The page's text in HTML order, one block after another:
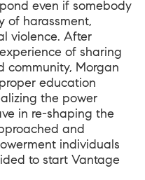
even if somebody
of harassment,
violence. After
of sharing
community, Morgan
education
the power
in re-shaping the
and
individuals
to start Vantage